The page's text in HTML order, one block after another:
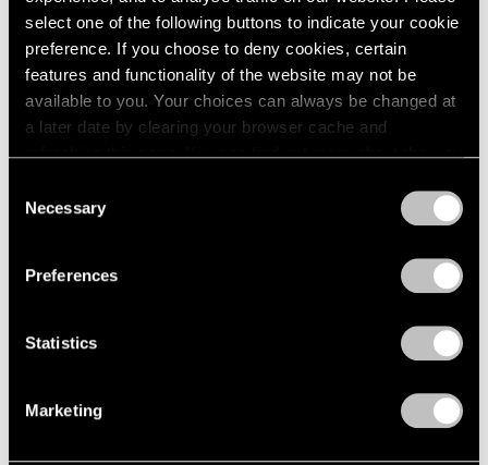
select one of the following buttons to indicate your cookie
preference. If you choose to deny cookies, certain
features and functionality of the website may not be
available to you. Your choices can always be changed at
a later date by clearing your browser cache and
refreshing this page. You can find out more about the way
Selection
Necessary
Preferences
Statistics
Marketing
Prabhavathi Meppayil Participates in Dhaka